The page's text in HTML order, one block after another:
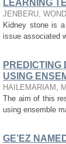
LEARNING
JENBERU,
Kidney stone is
issue associated
USING
HAILEMARIAM,
The aim of this
using ensemble
GE’EZ